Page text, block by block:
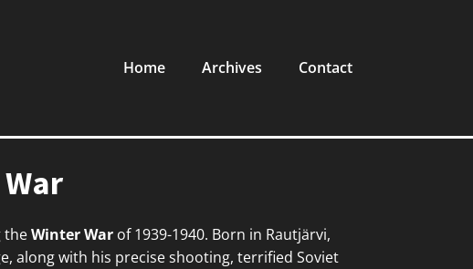
Home Archives Contact
theWinter War of 1939-1940. Born in Rautjärvi,
along with his precise shooting, terrified Soviet